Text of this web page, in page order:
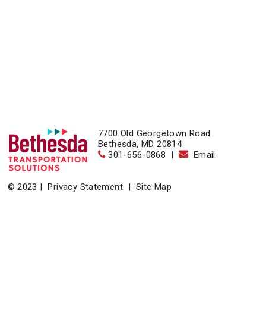
7700 Old Georgetown Road
Bethesda, MD 20814
301-656-0868
| Email
© 2023 |Privacy Statement | Site Map